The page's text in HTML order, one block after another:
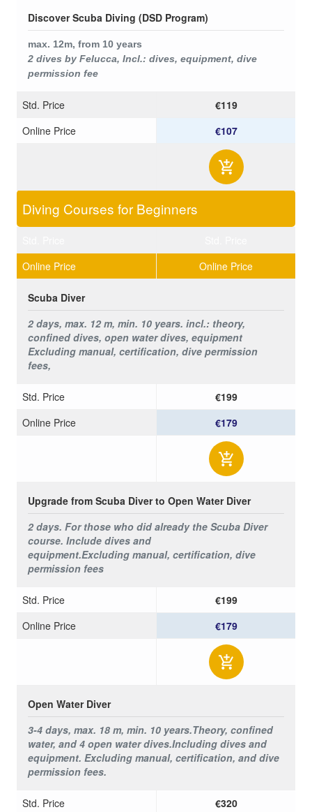
Discover Scuba Diving (DSD Program)
max. 12m, from 10 years
2 dives by Felucca, Incl.: dives, equipment, dive
permission fee
Std. Price
€119
Online Price
€107
Diving Courses for Beginners
Online Price
Online Price
Scuba Diver
2 days, max. 12 m, min. 10 years. incl.: theory,
confined dives, open water dives, equipment
Excluding manual, certification, dive permission
fees,
Std. Price
€199
Online Price
€179
Upgrade from Scuba Diver to Open Water Diver
2 days. For those who did already the Scuba Diver
course. Include dives and
equipment.Excluding manual, certification, dive
permission fees
Std. Price
€199
Online Price
€179
Open Water Diver
3-4 days, max. 18 m, min. 10 years.Theory, confined
water, and 4 open water dives.Including dives and
equipment. Excluding manual, certification, and dive
permission fees.
Std. Price
€320